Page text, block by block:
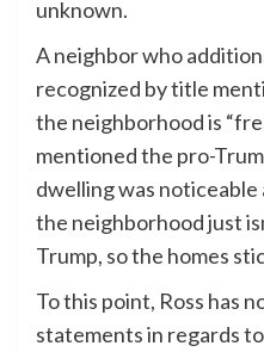
unknown.
A neighbor who
recognized by title
the neighborhood is
mentioned the pro-
dwelling was noticeable
the neighborhood just
Trump, so the homes
To this point, Ross has
statements in regards